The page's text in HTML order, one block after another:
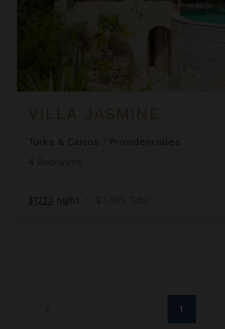
VILLA JASMINE
Turks & Caicos
Providenciales
4
$1,123 night • $7,859 Total
1